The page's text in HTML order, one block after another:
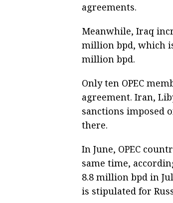
agreements.
Meanwhile, Iraq
million bpd, which
million bpd.
Only ten OPEC
agreement. Iran,
sanctions imposed
there.
In June, OPEC
same time,
8.8 million bpd in
is stipulated for